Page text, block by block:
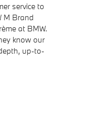
service to
M Brand
at BMW.
know our
up-to-